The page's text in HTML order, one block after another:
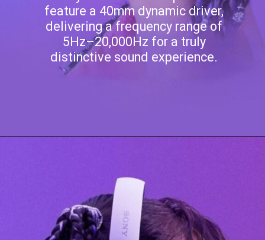
feature a 40mm dynamic driver,
delivering a frequency range of
5Hz–20,000Hz for a truly
distinctive sound experience.